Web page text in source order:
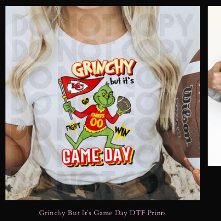
Grinchy But It’s Game Day DTF Prints